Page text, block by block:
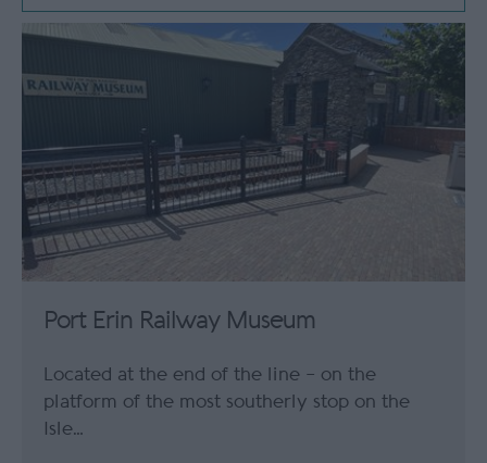
Port Erin Railway Museum
Located at the end of the line – on the
platform of the most southerly stop on the
Isle…